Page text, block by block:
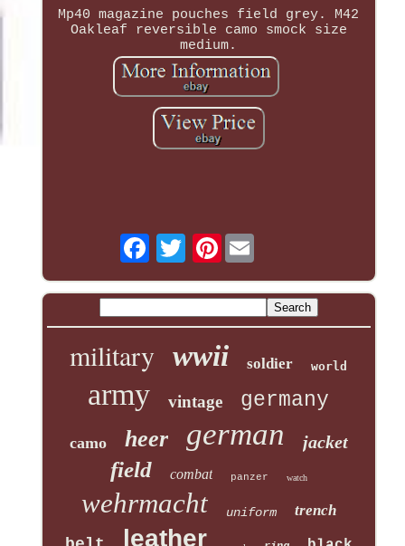
Mp40 magazine pouches field grey. M42
Oakleaf reversible camo smock size
medium.
Pinterest
military wwii soldier world
army vintage germany
camo heer german jacket
field combat panzer watch
wehrmacht uniform trench
leather